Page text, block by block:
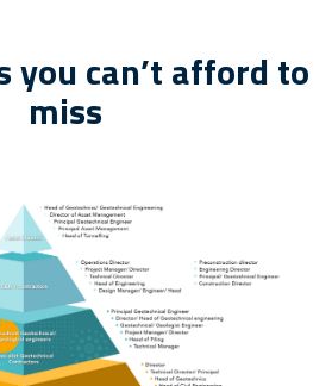
you can’t afford to
miss